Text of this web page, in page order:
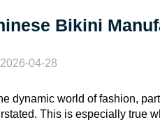
Bikini
2026-04-28
dynamic world of fashion,
This is especially true